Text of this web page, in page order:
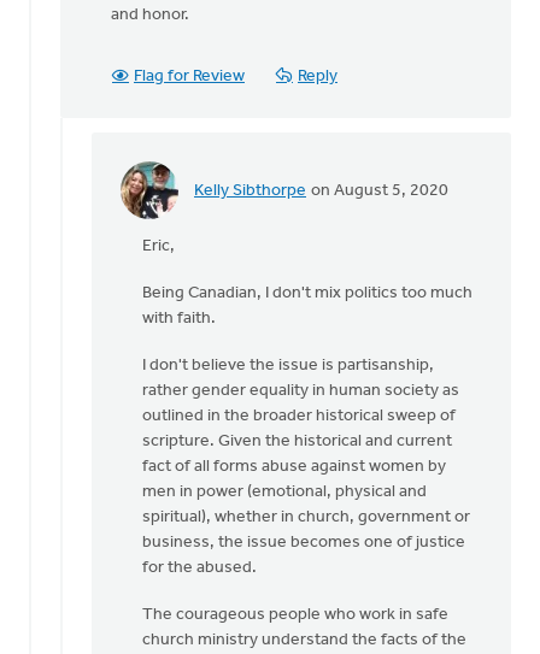
and honor.
Flag for Review Reply
Kelly Sibthorpe on August 5, 2020
In
Kelly,
Eric,
Being Canadian, I don't mix politics too much
with faith.
I don't believe the issue is partisanship,
rather gender equality in human society as
outlined in the broader historical sweep of
scripture. Given the historical and current
fact of all forms abuse against women by
men in power (emotional, physical and
spiritual), whether in church, government or
business, the issue becomes one of justice
for the abused.
The courageous people who work in safe
church ministry understand the facts of the